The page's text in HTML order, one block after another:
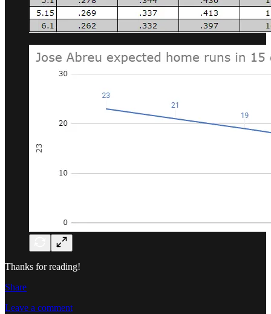
Thanks for reading!
Share
Leave a comment